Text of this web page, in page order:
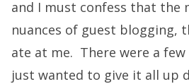
and I must confess that the
nuances of guest blogging,
ate at me. There were a
just wanted to give it all up